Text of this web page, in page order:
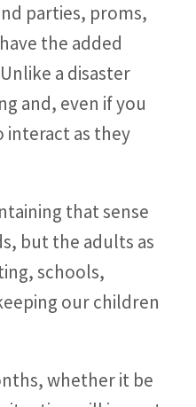
parties, proms,
the added
a disaster
and, even if you
interact as they
that sense
but the adults as
schools,
our children
whether it be